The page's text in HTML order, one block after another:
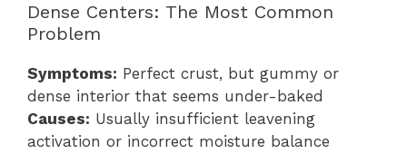
Dense Centers: The Most Common
Problem
Symptoms: Perfect crust, but gummy or
dense interior that seems under-baked
Causes: Usually insufficient leavening
activation or incorrect moisture balance